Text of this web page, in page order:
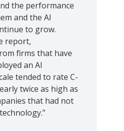
the performance
and the AI
to grow.
report,
firms that have
an AI
tended to rate C-
twice as high as
that had not